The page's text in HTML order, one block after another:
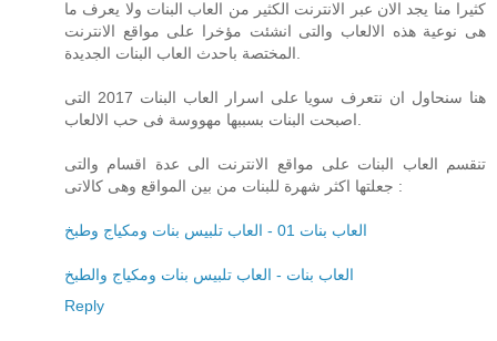
كثيرا منا يجد الان عبر الانترنت الكثير من العاب البنات ولا يعرف ما
هى نوعية هذه الالعاب والتى انشئت مؤخرا على مواقع الانترنت
هنا سنحاول ان نتعرف سويا على اسرار العاب البنات 2017 التى
تنقسم العاب البنات على مواقع الانترنت الى عدة اقسام والتى
جعلتها اكثر شهرة للبنات من بين المواقع وهى كالاتى :
العاب بنات 01 - العاب تلبيس بنات ومكياج وطبخ
العاب بنات - العاب تلبيس بنات ومكياج والطبخ
Reply